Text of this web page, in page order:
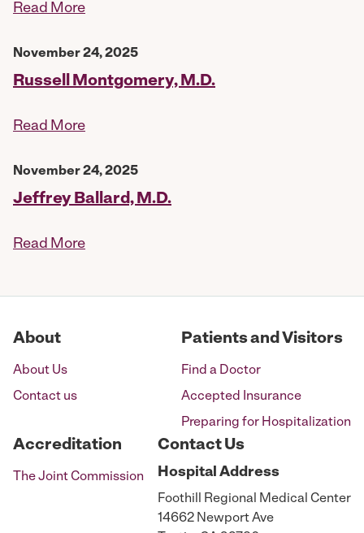
Read More
November 24, 2025
Russell Montgomery, M.D.
Read More
November 24, 2025
Jeffrey Ballard, M.D.
Read More
About
About Us
Contact us
Patients and Visitors
Find a Doctor
Accepted Insurance
Preparing for Hospitalization
Accreditation
The Joint Commission
Contact Us
Hospital Address
Foothill Regional Medical Center
14662 Newport Ave